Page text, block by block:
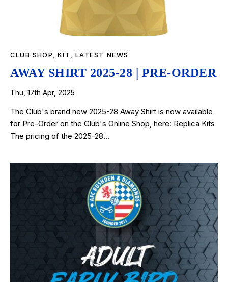
CLUB SHOP ,KIT ,LATEST NEWS
AWAY SHIRT 2025-28 | PRE-ORDER
Thu, 17th Apr, 2025
The Club's brand new 2025-28 Away Shirt is now available
for Pre-Order on the Club's Online Shop, here: Replica Kits
The pricing of the 2025-28…